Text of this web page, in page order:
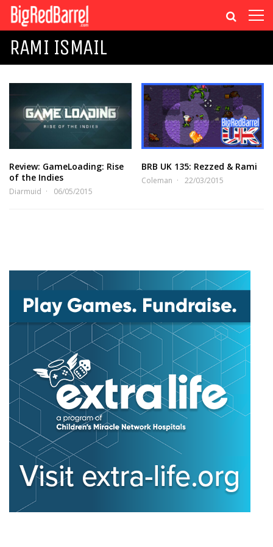
RAMI ISMAIL
Review: GameLoading: Rise
of the Indies
Diarmuid 06/05/2015
BRB UK 135: Rezzed & Rami
Coleman 22/03/2015